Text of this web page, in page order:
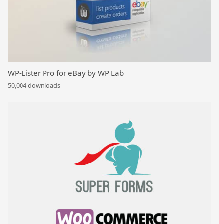
WP-Lister Pro for eBay by WP Lab
50,004 downloads